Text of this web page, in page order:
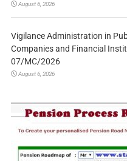
August 6, 2026
Vigilance Administration in
Companies and Financial
07/MC/2026
August 6, 2026